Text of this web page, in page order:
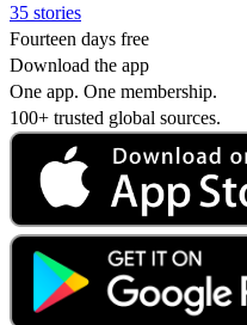
35 stories
Fourteen days free
Download the app
One app. One membership.
100+ trusted global sources.